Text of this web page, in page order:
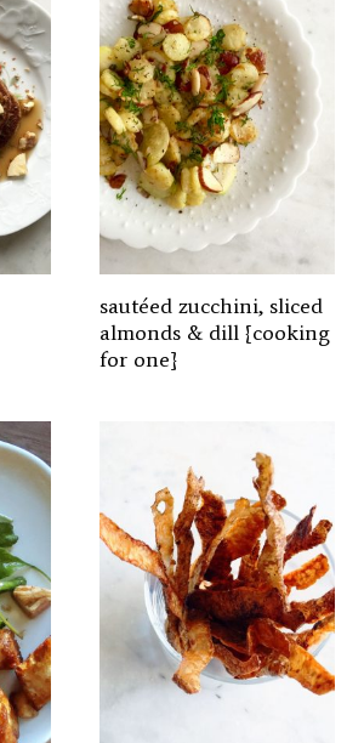
sautéed zucchini, sliced
almonds & dill {cooking
for one}